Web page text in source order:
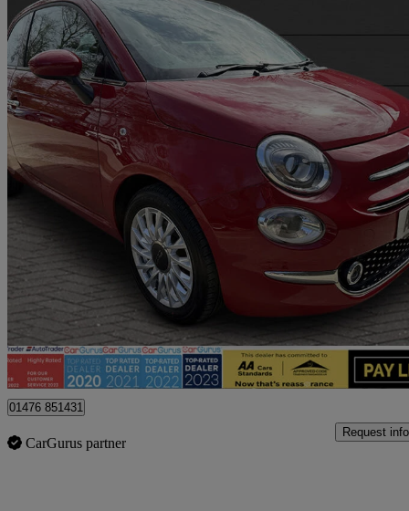
2016 Fiat 500
80,100 miles
£4,695 Fair
Billericay
01476 851431
CarGurus partner
Request info